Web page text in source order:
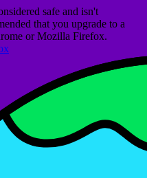
safe and isn't
that you upgrade to a
or Mozilla Firefox.